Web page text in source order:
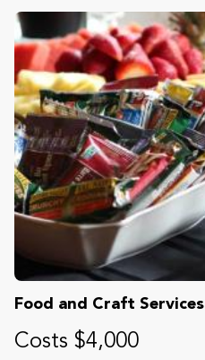
Food and Craft Services
Costs $4,000